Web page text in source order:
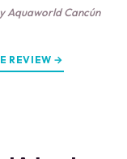
Aquaworld Cancún
REVIEW →